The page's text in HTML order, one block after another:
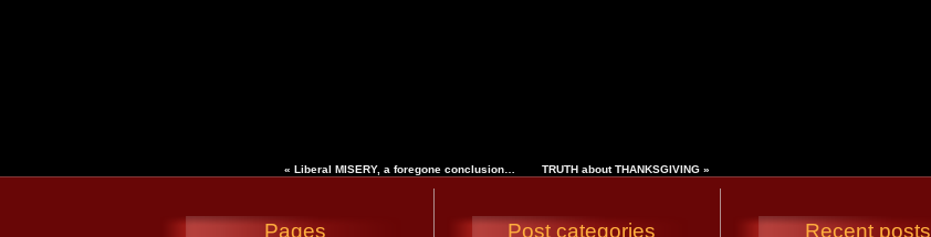
« Liberal MISERY, a foregone conclusion… TRUTH about THANKSGIVING »
Pages Post categories Recent posts